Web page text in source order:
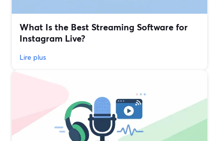
What Is the Best Streaming Software for
Instagram Live?
Lire plus